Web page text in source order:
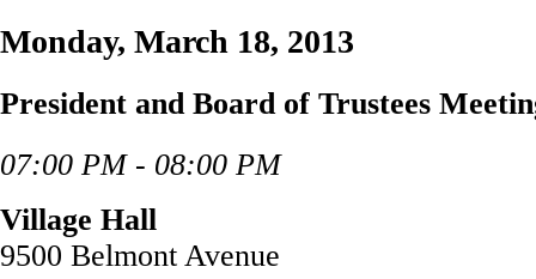
Monday, March 18, 2013
President and Board of Trustees
07:00 PM - 08:00 PM
Village Hall
9500 Belmont Avenue